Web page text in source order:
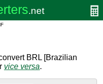
BRL [Brazilian
vice versa.